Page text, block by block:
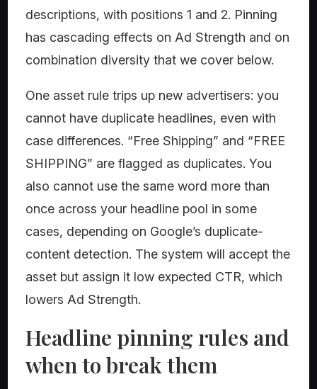
descriptions, with positions 1 and 2. Pinning
has cascading effects on Ad Strength and on
combination diversity that we cover below.
One asset rule trips up new advertisers: you
cannot have duplicate headlines, even with
case differences. “Free Shipping” and “FREE
SHIPPING” are flagged as duplicates. You
also cannot use the same word more than
once across your headline pool in some
cases, depending on Google’s duplicate-
content detection. The system will accept the
asset but assign it low expected CTR, which
lowers Ad Strength.
Headline pinning rules and
when to break them